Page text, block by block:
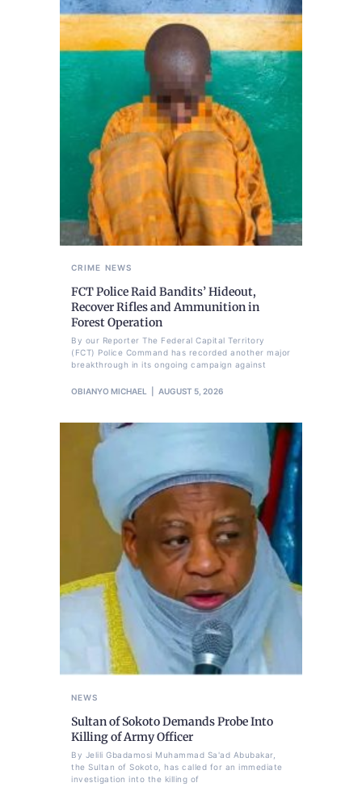
CRIME NEWS
FCT Police Raid Bandits’ Hideout,
Recover Rifles and Ammunition in
Forest Operation
By our Reporter The Federal Capital Territory
(FCT) Police Command has recorded another major
breakthrough in its ongoing campaign against
OBIANYO MICHAEL AUGUST 5, 2026
NEWS
Sultan of Sokoto Demands Probe Into
Killing of Army Officer
By Jelili Gbadamosi Muhammad Sa'ad Abubakar,
the Sultan of Sokoto, has called for an immediate
investigation into the killing of